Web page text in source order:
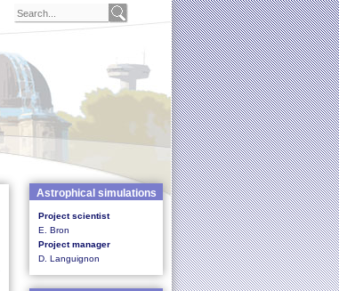
Astrophical simulations
Project scientist
E. Bron
Project manager
D. Languignon